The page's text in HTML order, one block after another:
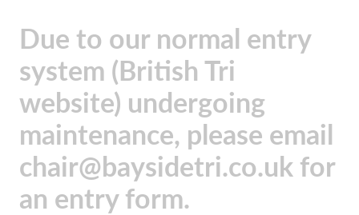
Due to our normal entry
system (British Tri
website) undergoing
maintenance, please email
chair@baysidetri.co.uk for
an entry form.